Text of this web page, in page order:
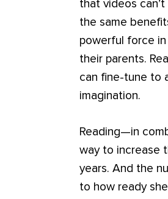
that videos
the same
powerful force
their parents.
can fine-tune to
imagination.
Reading—in
way to increase
years. And the
to how ready